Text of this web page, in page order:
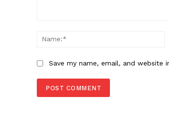
Save my name, email, and